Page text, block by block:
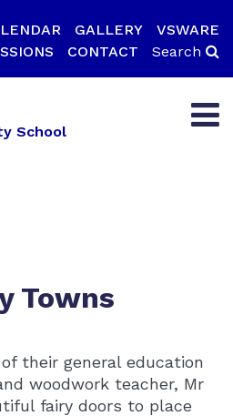
GALLERY
VSWARE
CONTACT Search
School
Towns
their general education
woodwork teacher, Mr
fairy doors to place